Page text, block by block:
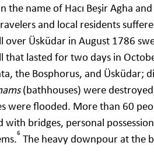
the name of Hacı Beşir Agha
and local residents
Üsküdar in August 1786
that lasted for two days in
the Bosphorus, and Üsküdar;
(bathhouses) were
were flooded. More than 60
with bridges, personal
6 The heavy downpour at the